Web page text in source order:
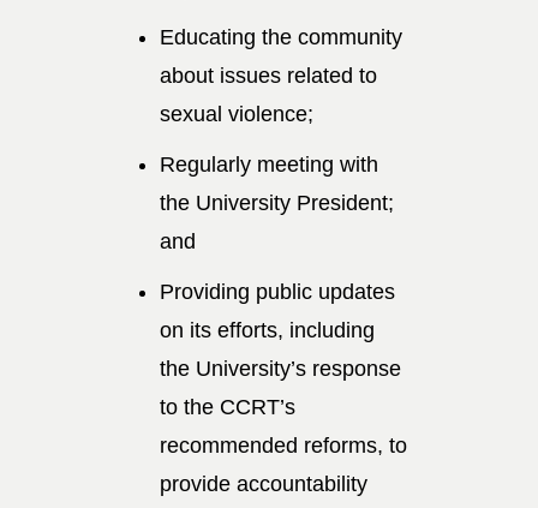
Educating the community
about issues related to
sexual violence;
Regularly meeting with
the University President;
and
Providing public updates
on its efforts, including
the University’s response
to the CCRT’s
recommended reforms, to
provide accountability